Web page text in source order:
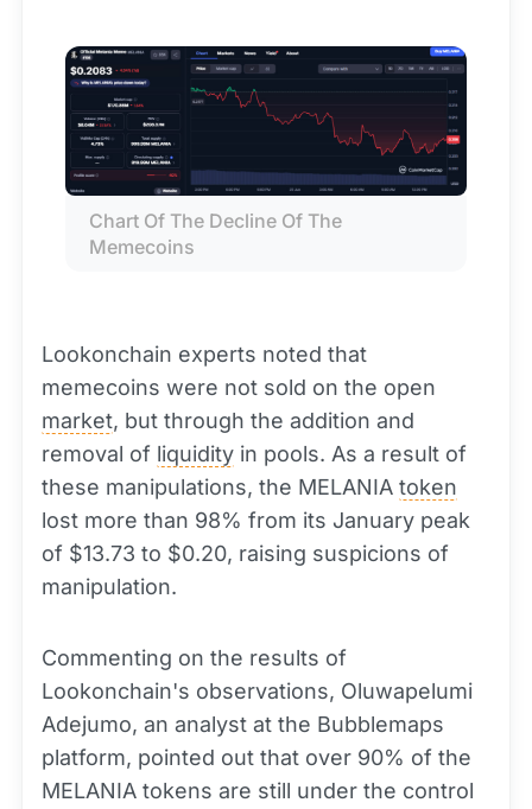
Chart Of The Decline Of The
Memecoins
Lookonchain experts noted that
memecoins were not sold on the open
market, but through the addition and
removal of liquidity in pools. As a result of
these manipulations, the MELANIA token
lost more than 98% from its January peak
of $13.73 to $0.20, raising suspicions of
manipulation.
Commenting on the results of
Lookonchain's observations, Oluwapelumi
Adejumo, an analyst at the Bubblemaps
platform, pointed out that over 90% of the
MELANIA tokens are still under the control